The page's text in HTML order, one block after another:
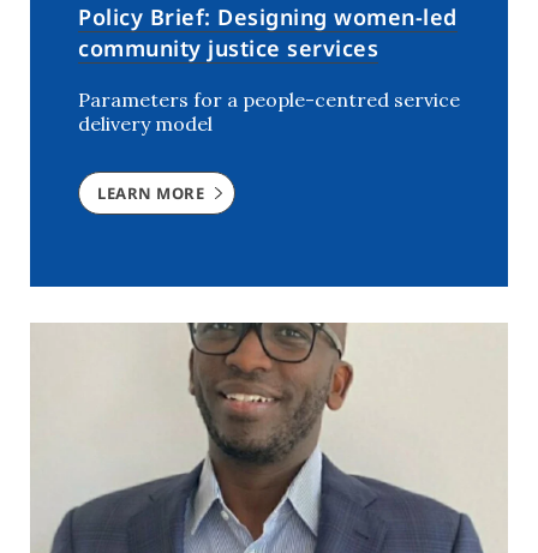
Policy Brief: Designing women-led
community justice services
Parameters for a people-centred service
delivery model
LEARN MORE